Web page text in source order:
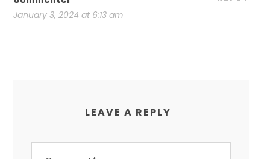
January 3, 2024 at 6:13 am
LEAVE A REPLY